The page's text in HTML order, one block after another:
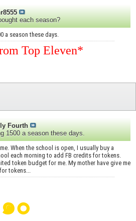
each season?
a season these days.
Top Eleven*
Fourth
1500 a season these days.
When the school is open, I usually buy a
each morning to add FB credits for tokens.
token budget for me. My mother have give me
tokens...
๑๐